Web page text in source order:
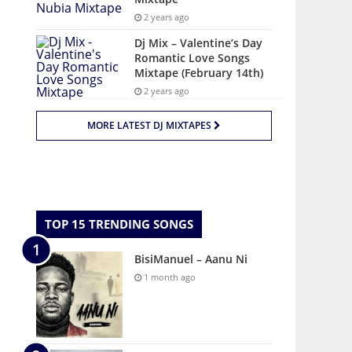
2 years ago
Dj Mix – Valentine’s Day
Romantic Love Songs
Mixtape (February 14th)
2 years ago
MORE LATEST DJ MIXTAPES
TOP 15 TRENDING SONGS
BisiManuel – Aanu Ni
1 month ago